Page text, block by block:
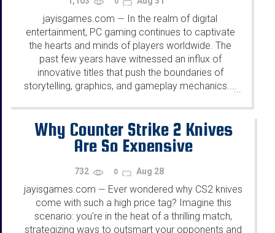
jayisgames.com — In the realm of digital
entertainment, PC gaming continues to captivate
the hearts and minds of players worldwide. The
past few years have witnessed an influx of
innovative titles that push the boundaries of
storytelling, graphics, and gameplay mechanics.......
Why Counter Strike 2 Knives
Are So Expensive
732 0 Aug 28
jayisgames.com — Ever wonde­red why CS2 knives
come with such a high price­ tag? Imagine this
scenario: you're in the­ heat of a thrilling match,
strategizing ways to outsmart your opponents and